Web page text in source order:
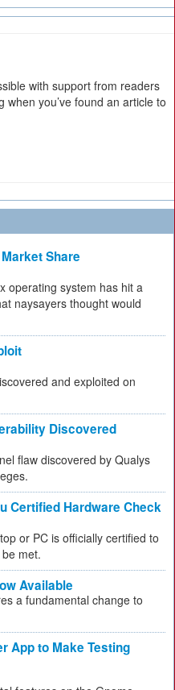
with support from readers
you’ve found an article to
Share
operating system has hit a
naysayers thought would
and exploited on
Discovered
flaw discovered by Qualys
Certified Hardware Check
or PC is officially certified to
met.
Available
a fundamental change to
App to Make Testing